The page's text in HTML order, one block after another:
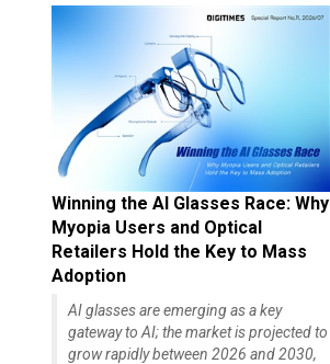
Winning the AI Glasses Race: Why
Myopia Users and Optical
Retailers Hold the Key to Mass
Adoption
AI glasses are emerging as a key
gateway to AI; the market is projected to
grow rapidly between 2026 and 2030,